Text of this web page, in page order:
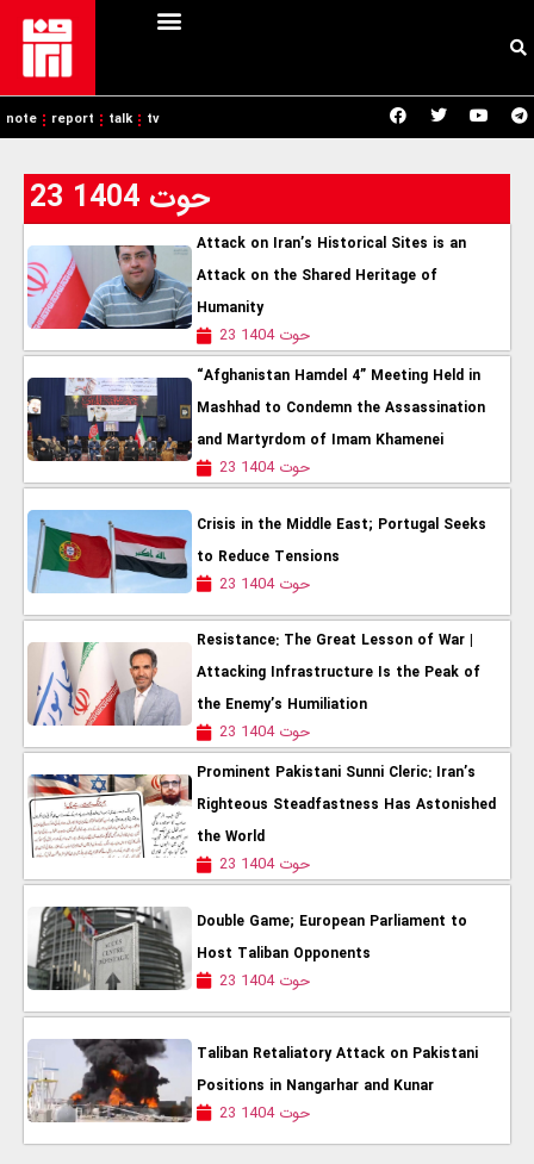
note report talk tv
23 حوت 1404
Attack on Iran’s Historical Sites is an
Attack on the Shared Heritage of
Humanity
23 حوت 1404
“Afghanistan Hamdel 4” Meeting Held in
Mashhad to Condemn the Assassination
and Martyrdom of Imam Khamenei
23 حوت 1404
Crisis in the Middle East; Portugal Seeks
to Reduce Tensions
23 حوت 1404
Resistance: The Great Lesson of War |
Attacking Infrastructure Is the Peak of
the Enemy’s Humiliation
23 حوت 1404
Prominent Pakistani Sunni Cleric: Iran’s
Righteous Steadfastness Has Astonished
the World
23 حوت 1404
Double Game; European Parliament to
Host Taliban Opponents
23 حوت 1404
Taliban Retaliatory Attack on Pakistani
Positions in Nangarhar and Kunar
23 حوت 1404